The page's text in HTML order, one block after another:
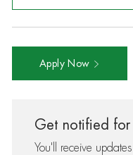
Apply Now
Get notified for
You'll receive